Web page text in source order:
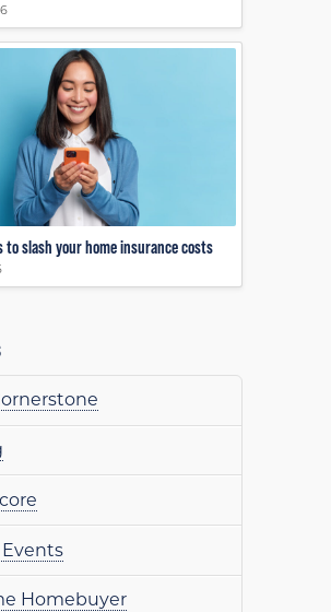
to slash your home insurance costs
Homebuyer